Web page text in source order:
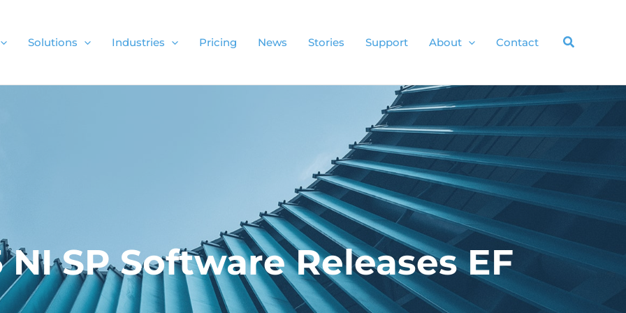
Solutions Industries Pricing News Stories Support About Contact
NI SP Software Releases EF